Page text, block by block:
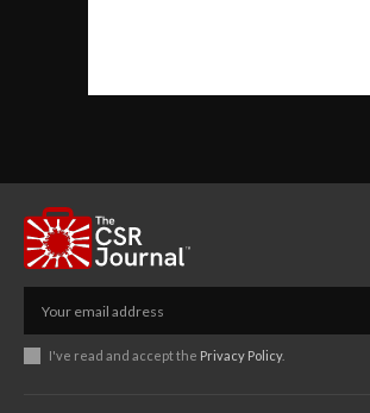
I've read and accept the Privacy Policy.